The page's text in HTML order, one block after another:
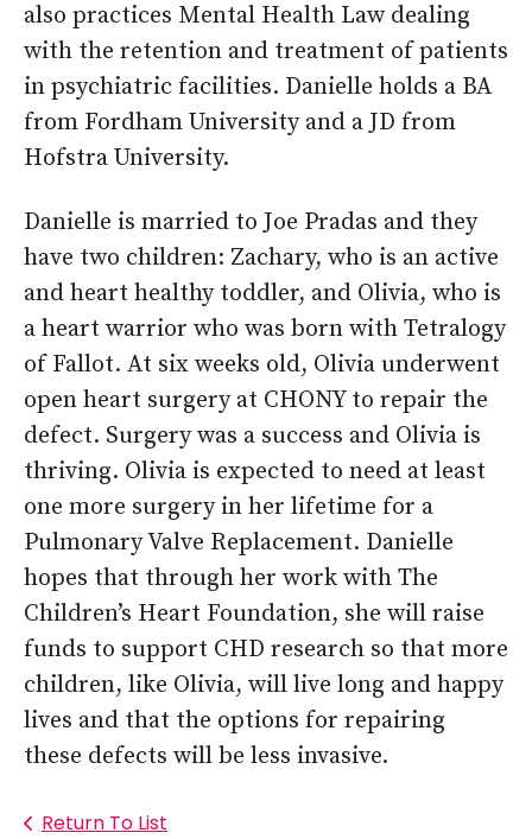
also practices Mental Health Law dealing
with the retention and treatment of patients
in psychiatric facilities. Danielle holds a BA
from Fordham University and a JD from
Hofstra University.
Danielle is married to Joe Pradas and they
have two children: Zachary, who is an active
and heart healthy toddler, and Olivia, who is
a heart warrior who was born with Tetralogy
of Fallot. At six weeks old, Olivia underwent
open heart surgery at CHONY to repair the
defect. Surgery was a success and Olivia is
thriving. Olivia is expected to need at least
one more surgery in her lifetime for a
Pulmonary Valve Replacement. Danielle
hopes that through her work with The
Children’s Heart Foundation, she will raise
funds to support CHD research so that more
children, like Olivia, will live long and happy
lives and that the options for repairing
these defects will be less invasive.
Return To List